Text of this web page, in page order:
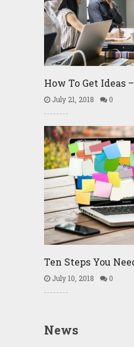
How To Get Ideas
July 21, 2018 0
Ten Steps You
July 10, 2018 0
News